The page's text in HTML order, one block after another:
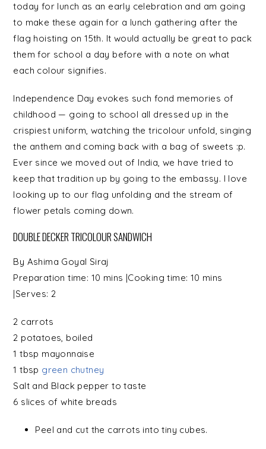
today for lunch as an early celebration and am going
to make these again for a lunch gathering after the
flag hoisting on 15th. It would actually be great to pack
them for school a day before with a note on what
each colour signifies.
Independence Day evokes such fond memories of
childhood — going to school all dressed up in the
crispiest uniform, watching the tricolour unfold, singing
the anthem and coming back with a bag of sweets :p.
Ever since we moved out of India, we have tried to
keep that tradition up by going to the embassy. I love
looking up to our flag unfolding and the stream of
flower petals coming down.
DOUBLE DECKER TRICOLOUR SANDWICH
By Ashima Goyal Siraj
Preparation time: 10 mins |Cooking time: 10 mins
|Serves: 2
2 carrots
2 potatoes, boiled
1 tbsp mayonnaise
1 tbsp green chutney
Salt and Black pepper to taste
6 slices ofwhite breads
Peel and cut the carrots into tiny cubes.